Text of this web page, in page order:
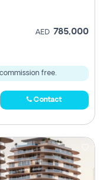
AED 785,000
free.
Contact